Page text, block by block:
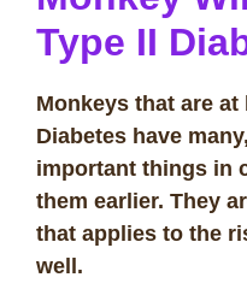
Type II
Monkeys that are
Diabetes have
important things in
them earlier. They
that applies to the
well.